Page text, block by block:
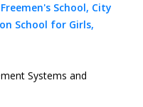
School, City
School for Girls,
Systems and